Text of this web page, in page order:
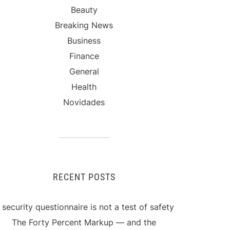
Beauty
Breaking News
Business
Finance
General
Health
Novidades
RECENT POSTS
security questionnaire is not a test of safety
The Forty Percent Markup — and the